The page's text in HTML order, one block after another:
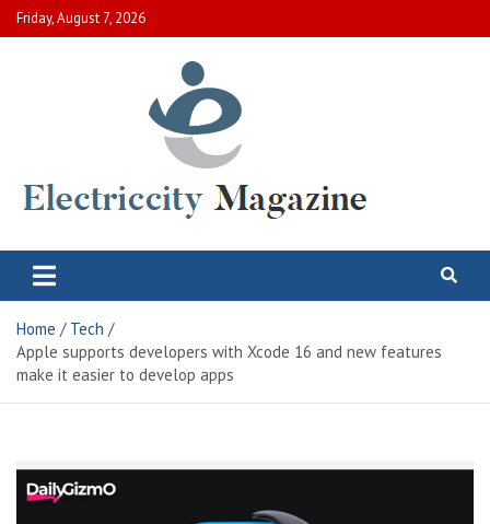
Skip
to
Friday, August 7, 2026
Electric City Magazine
Home
Tech
Apple supports developers with Xcode 16 and new features
make it easier to develop apps